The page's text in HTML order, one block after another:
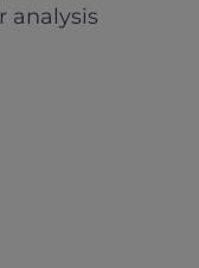
analysis